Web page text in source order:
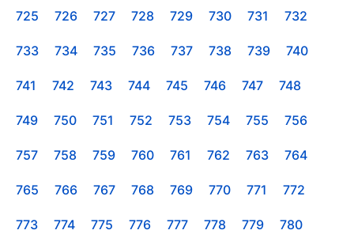
725 726 727 728 729 730 731 732
733 734 735 736 737 738 739 740
741 742 743 744 745 746 747 748
749 750 751 752 753 754 755 756
757 758 759 760 761 762 763 764
765 766 767 768 769 770 771 772
773 774 775 776 777 778 779 780